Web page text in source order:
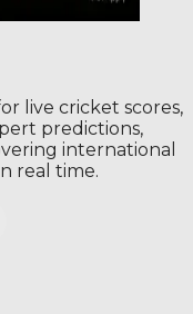
live cricket scores,
predictions,
international
real time.